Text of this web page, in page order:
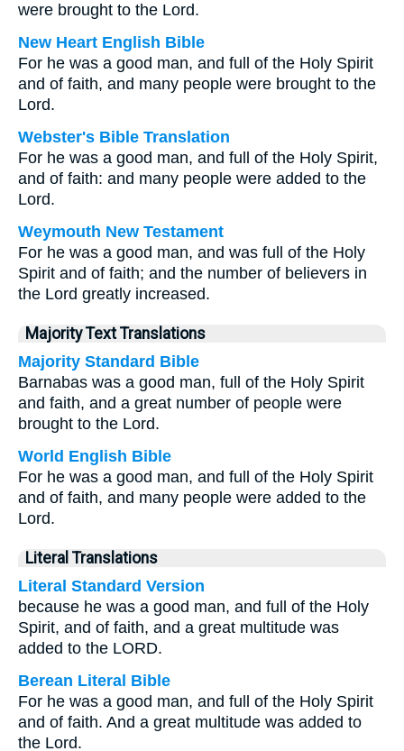
were brought to the Lord.
New Heart English Bible
For he was a good man, and full of the Holy Spirit
and of faith, and many people were brought to the
Lord.
Webster's Bible Translation
For he was a good man, and full of the Holy Spirit,
and of faith: and many people were added to the
Lord.
Weymouth New Testament
For he was a good man, and was full of the Holy
Spirit and of faith; and the number of believers in
the Lord greatly increased.
Majority Text Translations
Majority Standard Bible
Barnabas was a good man, full of the Holy Spirit
and faith, and a great number of people were
brought to the Lord.
World English Bible
For he was a good man, and full of the Holy Spirit
and of faith, and many people were added to the
Lord.
Literal Translations
Literal Standard Version
because he was a good man, and full of the Holy
Spirit, and of faith, and a great multitude was
added to the LORD.
Berean Literal Bible
For he was a good man, and full of the Holy Spirit
and of faith. And a great multitude was added to
the Lord.